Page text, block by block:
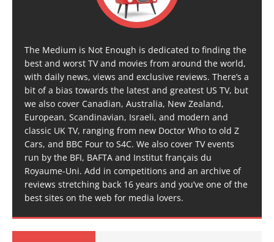
The Medium is Not Enough is dedicated to finding the
best and worst TV and movies from around the world,
with daily news, views and exclusive reviews. There’s a
bit of a bias towards the latest and greatest US TV, but
we also cover Canadian, Australia, New Zealand,
European, Scandinavian, Israeli, and modern and
classic UK TV, ranging from new Doctor Who to old Z
Cars, and BBC Four to S4C. We also cover TV events
run by the BFI, BAFTA and Institut français du
Royaume-Uni. Add in competitions and an archive of
reviews stretching back 16 years and you’ve one of the
best sites on the web for media lovers.